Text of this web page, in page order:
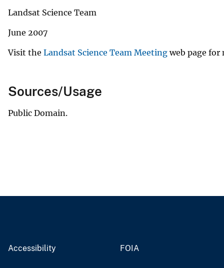
Landsat Science Team
June 2007
Visit the Landsat Science Team Meetingweb page
Sources/Usage
Public Domain.
Accessibility FOIA